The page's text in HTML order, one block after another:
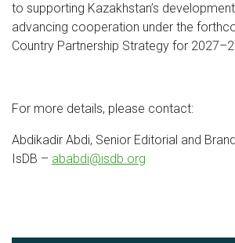
to supporting Kazakhstan’s
advancing cooperation under the
Country Partnership Strategy for
For more details, please contact:
Abdikadir Abdi, Senior Editorial and
IsDB – ababdi@isdb.org